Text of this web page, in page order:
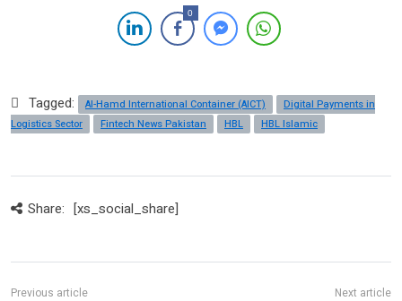
0
Tagged: Al-Hamd International Container (AICT)
Digital Payments in
Logistics Sector
Fintech News Pakistan HBL HBL Islamic
Share: [xs_social_share]